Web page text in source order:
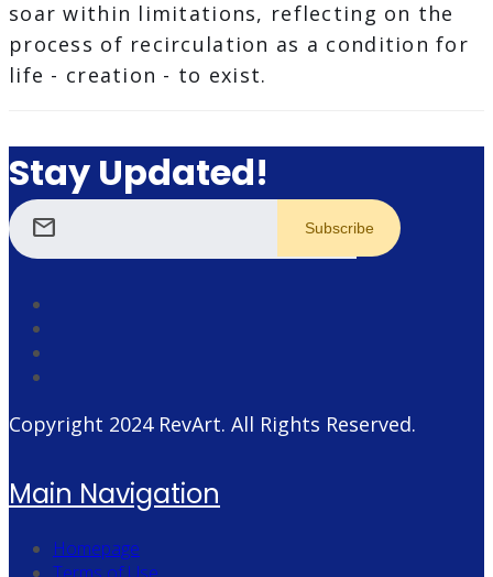
soar within limitations, reflecting on the
process of recirculation as a condition for
life - creation - to exist.
Stay Updated!
mail
Copyright 2024 RevArt. All Rights Reserved.
Main Navigation
Homepage